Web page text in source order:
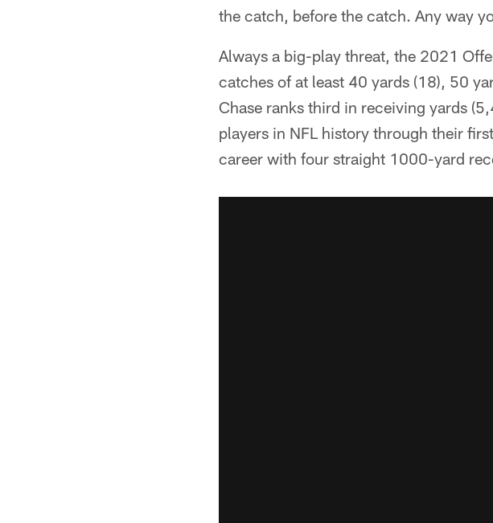
the catch, before the catch. Any way
Always a big-play threat, the 2021
catches of at least 40 yards (18), 50
Chase ranks third in receiving yards
players in NFL history through their
career with four straight 1000-yard